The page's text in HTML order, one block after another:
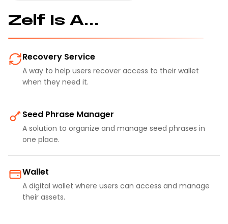
Zelf Is A...
Recovery Service
A way to help users recover access to their wallet
when they need it.
Seed Phrase Manager
A solution to organize and manage seed phrases in
one place.
Wallet
A digital wallet where users can access and manage
their assets.